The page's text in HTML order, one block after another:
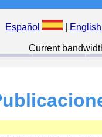
Español English
Current